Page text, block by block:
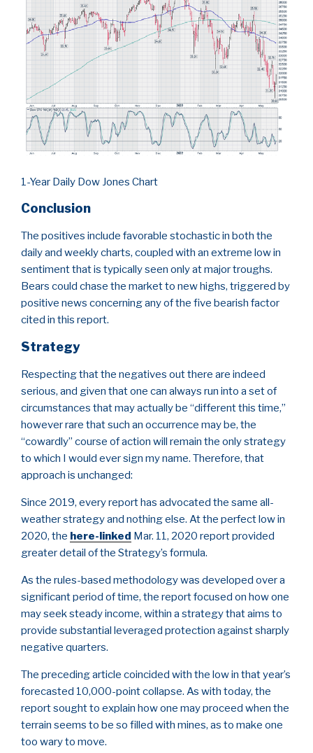
1-Year Daily Dow Jones Chart
Conclusion
The positives include favorable stochastic in both the
daily and weekly charts, coupled with an extreme low in
sentiment that is typically seen only at major troughs.
Bears could chase the market to new highs, triggered by
positive news concerning any of the five bearish factor
cited in this report.
Strategy
Respecting that the negatives out there are indeed
serious, and given that one can always run into a set of
circumstances that may actually be “different this time,”
however rare that such an occurrence may be, the
“cowardly” course of action will remain the only strategy
to which I would ever sign my name. Therefore, that
approach is unchanged:
Since 2019, every report has advocated the same all-
weather strategy and nothing else. At the perfect low in
2020, the here-linked Mar. 11, 2020 report provided
greater detail of the Strategy’s formula.
As the rules-based methodology was developed over a
significant period of time, the report focused on how one
may seek steady income, within a strategy that aims to
provide substantial leveraged protection against sharply
negative quarters.
The preceding article coincided with the low in that year’s
forecasted 10,000-point collapse. As with today, the
report sought to explain how one may proceed when the
terrain seems to be so filled with mines, as to make one
too wary to move.